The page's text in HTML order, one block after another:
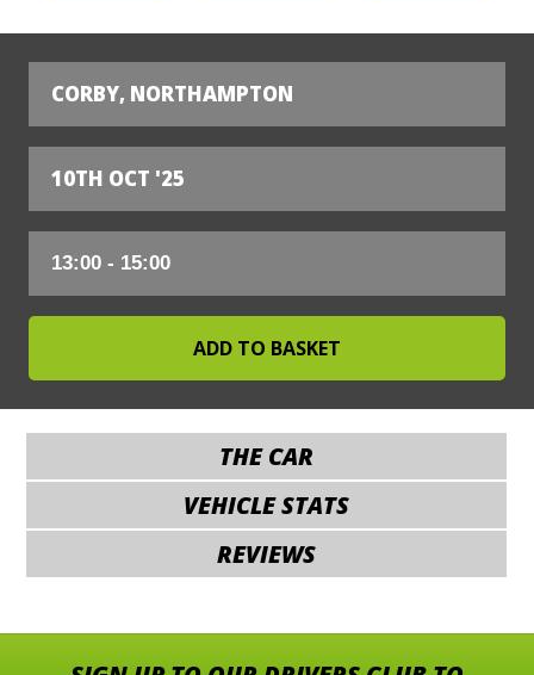
CORBY, NORTHAMPTON
10TH OCT '25
THE CAR
VEHICLE STATS
REVIEWS